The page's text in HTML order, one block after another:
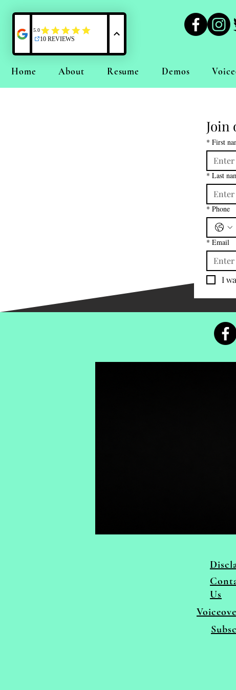
Home About Resume Demos
Join
* First
* Last
* Phone
* Email
I
Us